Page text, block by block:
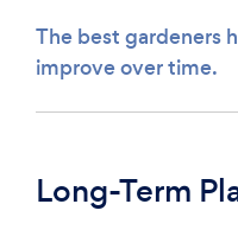
The best gardeners
improve over time.
Long-Term